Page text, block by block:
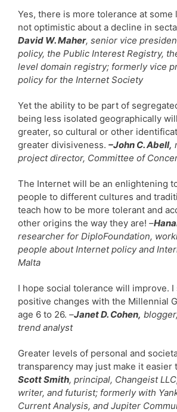
Yes, there is more tolerance at some
not optimistic about a decline in
David W. Maher, senior vice
policy, the Public Interest Registry,
level domain registry; formerly vice
policy for the Internet Society
Yet the ability to be part of
being less isolated geographically
greater, so cultural or other
greater divisiveness. –John C. Abell,
project director, Committee of
The Internet will be an enlightening
people to different cultures and
teach how to be more tolerant and
other origins the way they are! –
researcher for DiploFoundation,
people about Internet policy and
Malta
I hope social tolerance will improve. I
positive changes with the Millennial
age 6 to 26. –Janet D. Cohen,
trend analyst
Greater levels of personal and
transparency may just make it easier
Scott Smith, principal, Changeist
writer, and futurist; formerly with
Current Analysis, and Jupiter